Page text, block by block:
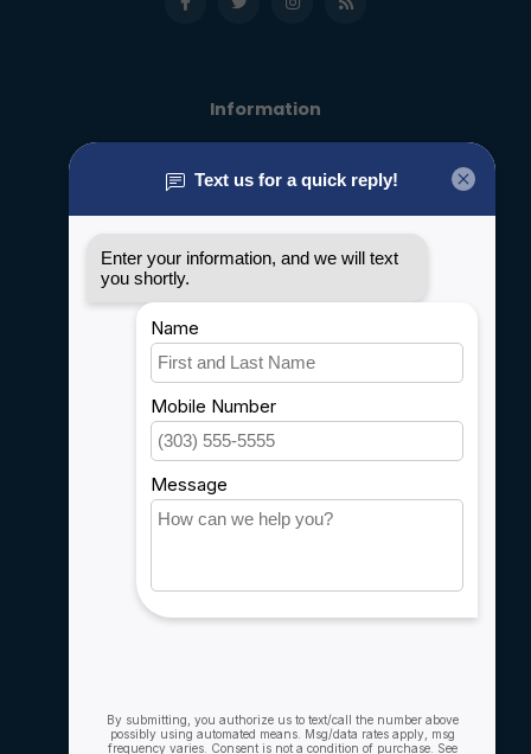
Information
General terms & conditions
Privacy policy
Shipping & Returns
Customer support
Sitemap
Service
Careers
Account information
Compare